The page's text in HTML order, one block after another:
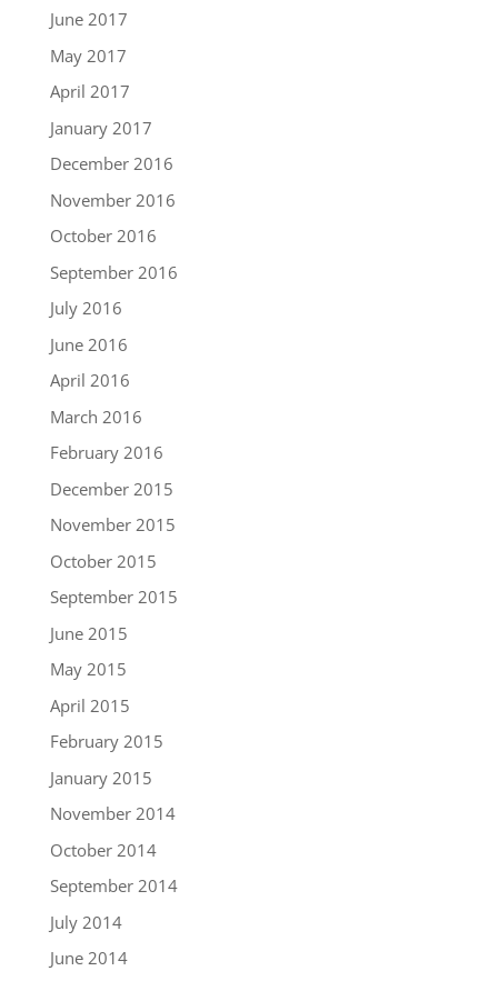
June 2017
May 2017
April 2017
January 2017
December 2016
November 2016
October 2016
September 2016
July 2016
June 2016
April 2016
March 2016
February 2016
December 2015
November 2015
October 2015
September 2015
June 2015
May 2015
April 2015
February 2015
January 2015
November 2014
October 2014
September 2014
July 2014
June 2014